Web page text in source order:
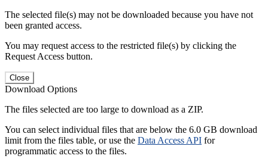
The selected file(s) may not be downloaded because you have not
been granted access.
You may request access to the restricted file(s) by clicking the
Request Access button.
Close
Download Options
The files selected are too large to download as a ZIP.
You can select individual files that are below the 6.0 GB download
limit from the files table, or use the Data Access API for
programmatic access to the files.